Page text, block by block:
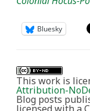
Bluesky
This work is
Attribution-
Blog posts